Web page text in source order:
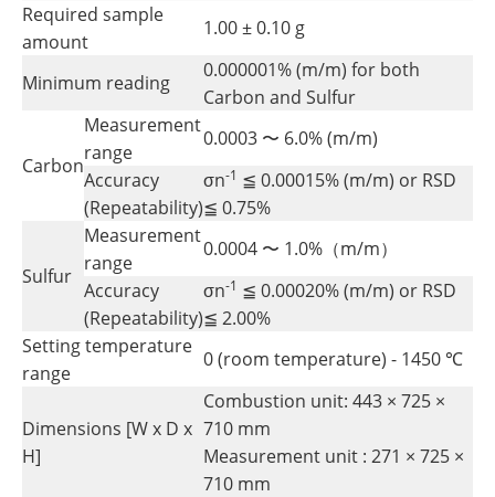
Required sample
amount
1.00 ± 0.10 g
Minimum reading
0.000001% (m/m) for both
Carbon and Sulfur
Carbon
Measurement
range
0.0003 〜 6.0% (m/m)
Accuracy
(Repeatability)
σn-1 ≦ 0.00015% (m/m) or RSD
≦ 0.75%
Sulfur
Measurement
range
0.0004 〜 1.0%（m/m）
Accuracy
(Repeatability)
σn-1 ≦ 0.00020% (m/m) or RSD
≦ 2.00%
Setting temperature
range
0 (room temperature) - 1450 ℃
Dimensions [W x D x
H]
Combustion unit: 443 × 725 ×
710 mm
Measurement unit : 271 × 725 ×
710 mm